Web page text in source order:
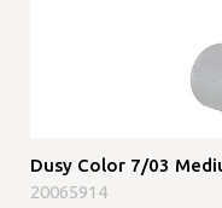
Dusy Color 7/03
20065914